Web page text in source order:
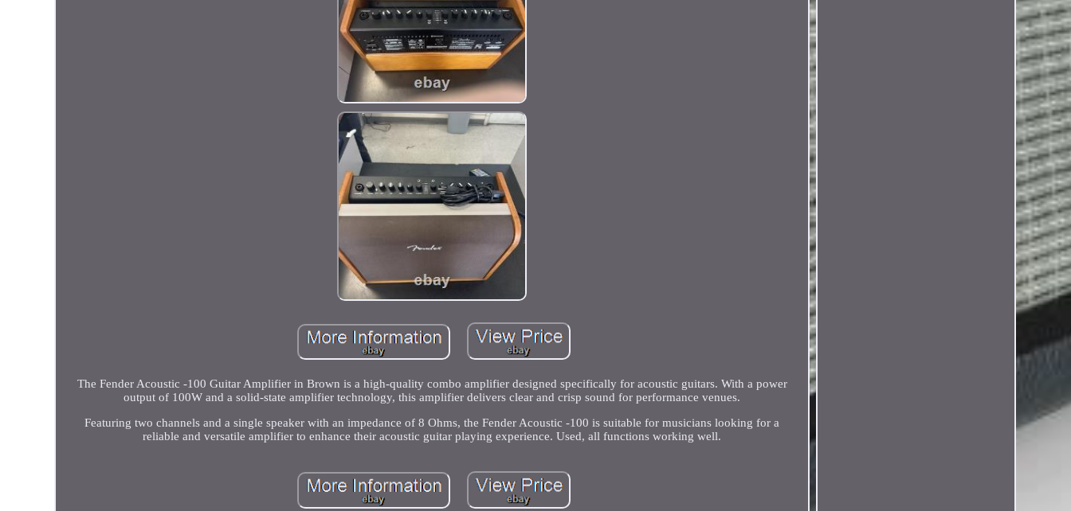
The Fender Acoustic -100 Guitar Amplifier in Brown is a high-quality combo amplifier designed specifically for acoustic guitars. With a power
output of 100W and a solid-state amplifier technology, this amplifier delivers clear and crisp sound for performance venues.
Featuring two channels and a single speaker with an impedance of 8 Ohms, the Fender Acoustic -100 is suitable for musicians looking for a
reliable and versatile amplifier to enhance their acoustic guitar playing experience. Used, all functions working well.